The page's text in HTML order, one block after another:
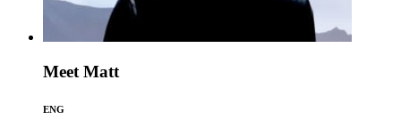
Meet Matt
ENG